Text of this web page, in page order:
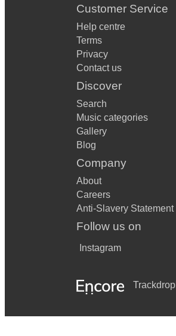
Customer Service
Help centre
Terms
Privacy
Contact us
Discover
Search
Music categories
Gallery
Blog
Company
About
Careers
Anti-Slavery Statement
Follow us on
Instagram
Trackdrop